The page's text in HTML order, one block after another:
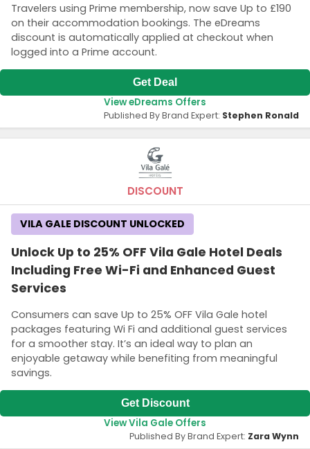
Travelers using Prime membership, now save Up to £190
on their accommodation bookings. The eDreams
discount is automatically applied at checkout when
logged into a Prime account.
Get Deal
View eDreams Offers
Published By Brand Expert: Stephen Ronald
DISCOUNT
Unlock Up to 25% OFF Vila Gale Hotel Deals
Including Free Wi-Fi and Enhanced Guest
Services
Consumers can save Up to 25% OFF Vila Gale hotel
packages featuring Wi Fi and additional guest services
for a smoother stay. It’s an ideal way to plan an
enjoyable getaway while benefiting from meaningful
savings.
VILA GALE DISCOUNT UNLOCKED
Get Discount
View Vila Gale Offers
Published By Brand Expert: Zara Wynn